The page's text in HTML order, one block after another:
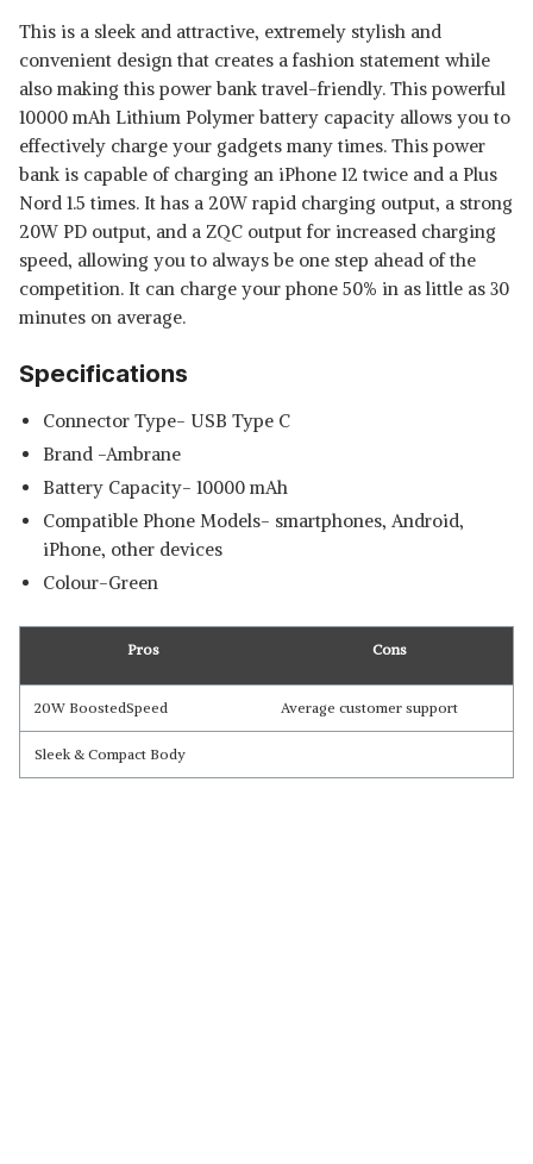
This is a sleek and attractive, extremely stylish and
convenient design that creates a fashion statement while
also making this power bank travel-friendly. This powerful
10000 mAh Lithium Polymer battery capacity allows you to
effectively charge your gadgets many times. This power
bank is capable of charging an iPhone 12 twice and a Plus
Nord 1.5 times. It has a 20W rapid charging output, a strong
20W PD output, and a ZQC output for increased charging
speed, allowing you to always be one step ahead of the
competition. It can charge your phone 50% in as little as 30
minutes on average.
Specifications
Connector Type- USB Type C
Brand -Ambrane
Battery Capacity- 10000 mAh
Compatible Phone Models- smartphones, Android,
iPhone, other devices
Colour-Green
Pros Cons
20W BoostedSpeed Average customer support
Sleek & Compact Body